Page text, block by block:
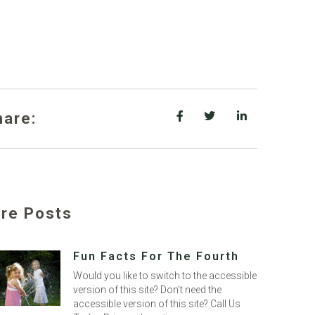
Posts
Fun Facts For The Fourth
Would you like to switch to the accessible
version of this site? Don’t need the
accessible version of this site? Call Us